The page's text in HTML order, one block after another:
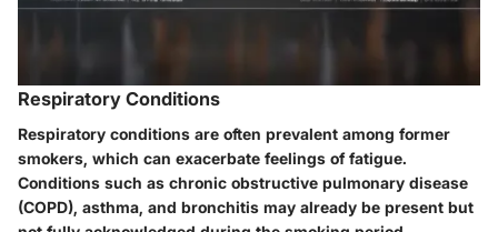
Respiratory Conditions
Respiratory conditions are often prevalent among former
smokers, which can exacerbate feelings of fatigue.
Conditions such as chronic obstructive pulmonary disease
(COPD), asthma, and bronchitis may already be present but